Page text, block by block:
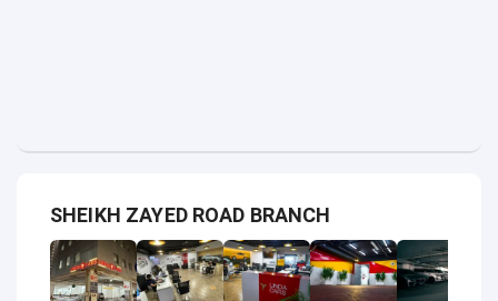
SHEIKH ZAYED ROAD BRANCH